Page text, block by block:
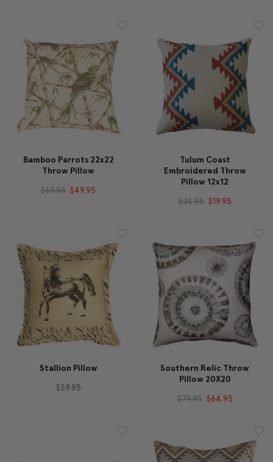
Bamboo Parrots 22x22
Throw Pillow
$69.95 $49.95
Tulum Coast
Embroidered Throw
Pillow 12x12
$24.95 $19.95
Stallion Pillow
$39.95
Southern Relic Throw
Pillow 20X20
$79.95 $64.95